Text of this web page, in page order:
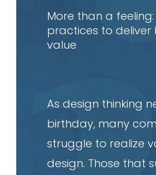
More than a
practices to deliver
value
As design thinking
birthday, many
struggle to realize
design. Those that
article